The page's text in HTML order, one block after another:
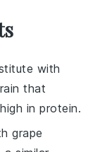
with
that
in protein.
grape